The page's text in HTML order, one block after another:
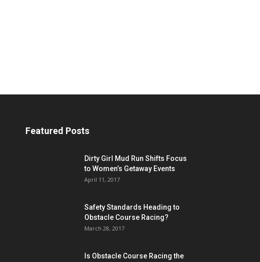
Featured Posts
Dirty Girl Mud Run Shifts Focus
to Women’s Getaway Events
April 11, 2017
Safety Standards Heading to
Obstacle Course Racing?
March 28, 2017
Is Obstacle Course Racing the